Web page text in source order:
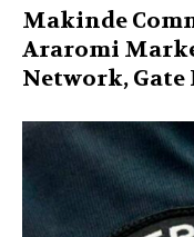
Makinde
Araromi
Network,